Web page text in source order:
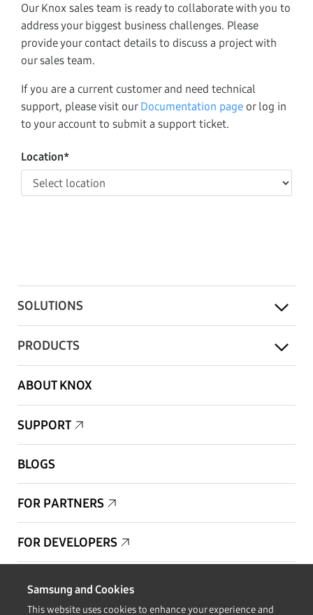
Our Knox sales team is ready to collaborate with you to
address your biggest business challenges. Please
provide your contact details to discuss a project with
our sales team.
If you are a current customer and need technical
support, please visit our Documentation page or log in
to your account to submit a support ticket.
Location*
SOLUTIONS
PRODUCTS
ABOUT KNOX
SUPPORT
BLOGS
FOR PARTNERS
FOR DEVELOPERS
Samsung and Cookies
This website uses cookies to enhance your experience and